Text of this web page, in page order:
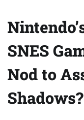
SNES
Nod to
Shadows?